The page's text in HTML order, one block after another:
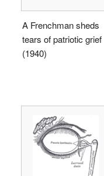
A Frenchman sheds
tears of patriotic grief
(1940)